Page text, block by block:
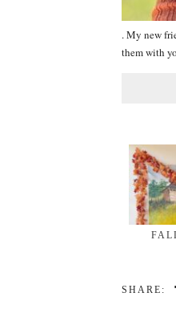
. My new
them with
SHARE: